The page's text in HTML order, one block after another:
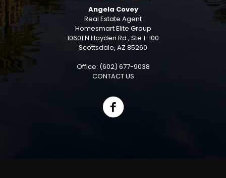
Angela Covey
Real Estate Agent
Homesmart Elite Group
10601 N Hayden Rd., Ste 1-100
Scottsdale, AZ 85260
Office: (602) 677-9038
CONTACT US